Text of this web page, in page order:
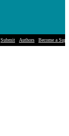
Submit Authors Become a